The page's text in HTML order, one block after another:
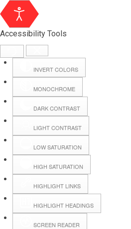
Accessibility Tools
INVERT COLORS
MONOCHROME
DARK CONTRAST
LIGHT CONTRAST
LOW SATURATION
HIGH SATURATION
HIGHLIGHT LINKS
HIGHLIGHT HEADINGS
SCREEN READER
Hall Booking
Forms